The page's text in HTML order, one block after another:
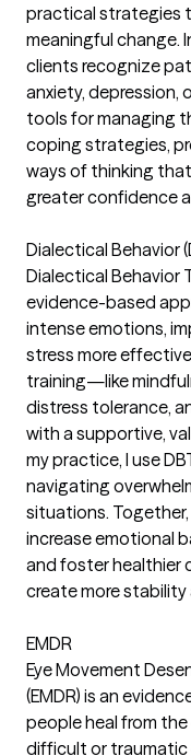
practical strategies
meaningful change.
clients recognize
anxiety, depression,
tools for managing
coping strategies,
ways of thinking
greater confidence
Dialectical Behavior
Dialectical Behavior
evidence-based
intense emotions,
stress more
training—like
distress tolerance,
with a supportive,
my practice, I use
navigating
situations.
increase emotional
and foster healthier
create more stability
EMDR
Eye Movement
(EMDR) is an
people heal from
difficult or traumatic